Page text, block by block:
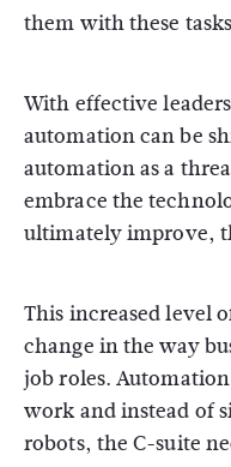
them with these
With effective
automation can be
automation as a
embrace the
ultimately improve,
This increased level
change in the way
job roles.
work and instead of
robots, the C-suite